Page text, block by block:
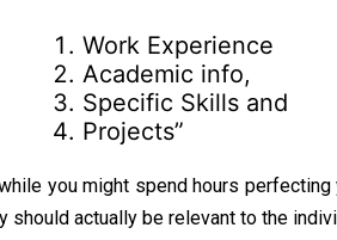
Work Experience
Academic info,
Specific Skills and
Projects”
you might spend hours
should actually be relevant to the